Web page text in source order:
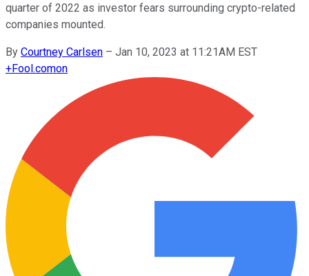
quarter of 2022 as investor fears surrounding crypto-related
companies mounted.
By Courtney Carlsen – Jan 10, 2023 at 11:21AM EST
+Fool.comon